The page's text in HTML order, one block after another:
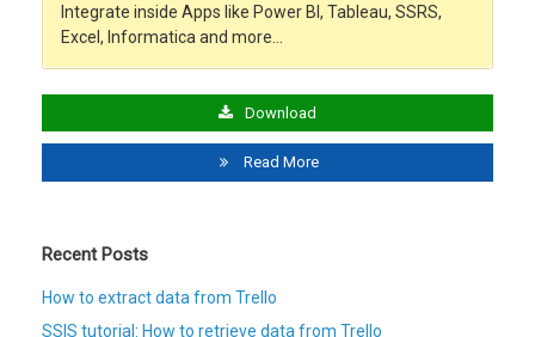
Integrate inside Apps like Power BI, Tableau, SSRS,
Excel, Informatica and more…
Download
Read More
Recent Posts
How to extract data from Trello
SSIS tutorial: How to retrieve data from Trello